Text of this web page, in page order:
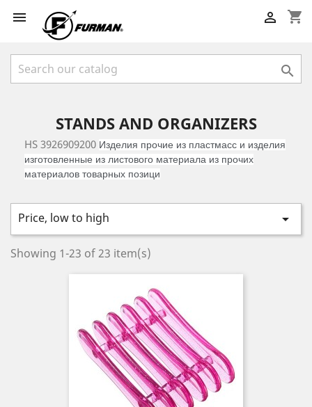
 shopping_cart


STANDS AND ORGANIZERS
HS 3926909200 Изделия прочие из пластмасс и изделия
изготовленные из листового материала из прочих
материалов товарных позици
Price, low to high 
Showing 1-23 of 23 item(s)